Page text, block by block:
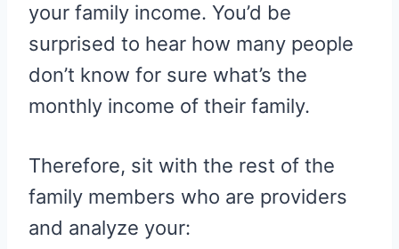
your family income. You’d be
surprised to hear how many people
don’t know for sure what’s the
monthly income of their family.
Therefore, sit with the rest of the
family members who are providers
and analyze your: